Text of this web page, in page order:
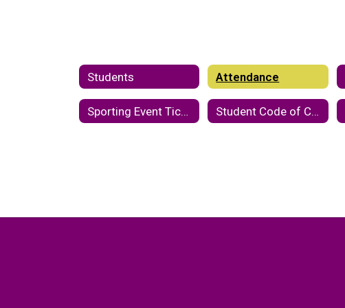
Students Attendance
Sporting Event Tickets Student Code of Conduct